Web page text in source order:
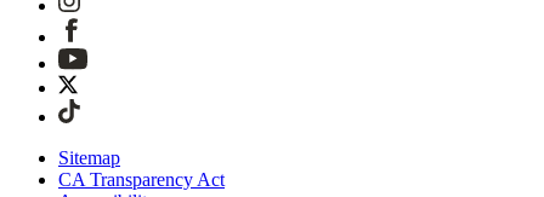
Sitemap
CA Transparency Act